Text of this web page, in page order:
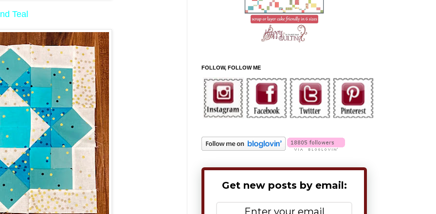
Teal
FOLLOW, FOLLOW ME
Get new posts by email: